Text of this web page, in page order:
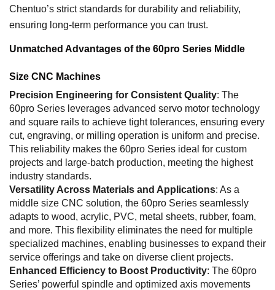
Chentuo’s strict standards for durability and reliability,
ensuring long-term performance you can trust.
Unmatched Advantages of the 60pro Series Middle
Size CNC Machines
Precision Engineering for Consistent Quality: The
60pro Series leverages advanced servo motor technology
and square rails to achieve tight tolerances, ensuring every
cut, engraving, or milling operation is uniform and precise.
This reliability makes the 60pro Series ideal for custom
projects and large-batch production, meeting the highest
industry standards.
Versatility Across Materials and Applications: As a
middle size CNC solution, the 60pro Series seamlessly
adapts to wood, acrylic, PVC, metal sheets, rubber, foam,
and more. This flexibility eliminates the need for multiple
specialized machines, enabling businesses to expand their
service offerings and take on diverse client projects.
Enhanced Efficiency to Boost Productivity: The 60pro
Series’ powerful spindle and optimized axis movements